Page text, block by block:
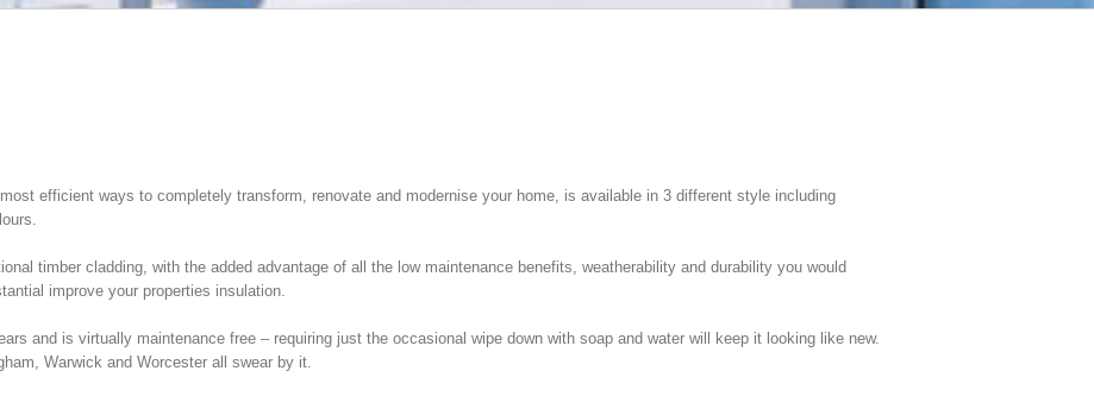
efficient ways to completely transform, renovate and modernise your home, is available in 3 different style including
timber cladding, with the added advantage of all the low maintenance benefits, weatherability and durability you would
improve your properties insulation.
and is virtually maintenance free – requiring just the occasional wipe down with soap and water will keep it looking like new.
Warwick and Worcester all swear by it.